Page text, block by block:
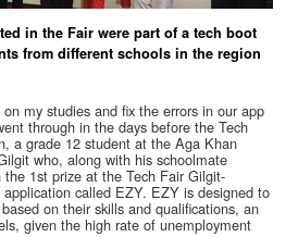
in the Fair were part of a tech boot
from different schools in the region
my studies and fix the errors in our app
through in the days before the Tech
a grade 12 student at the Aga Khan
who, along with his schoolmate
1st prize at the Tech Fair Gilgit-
called EZY. EZY is designed to
on their skills and qualifications, an
given the high rate of unemployment